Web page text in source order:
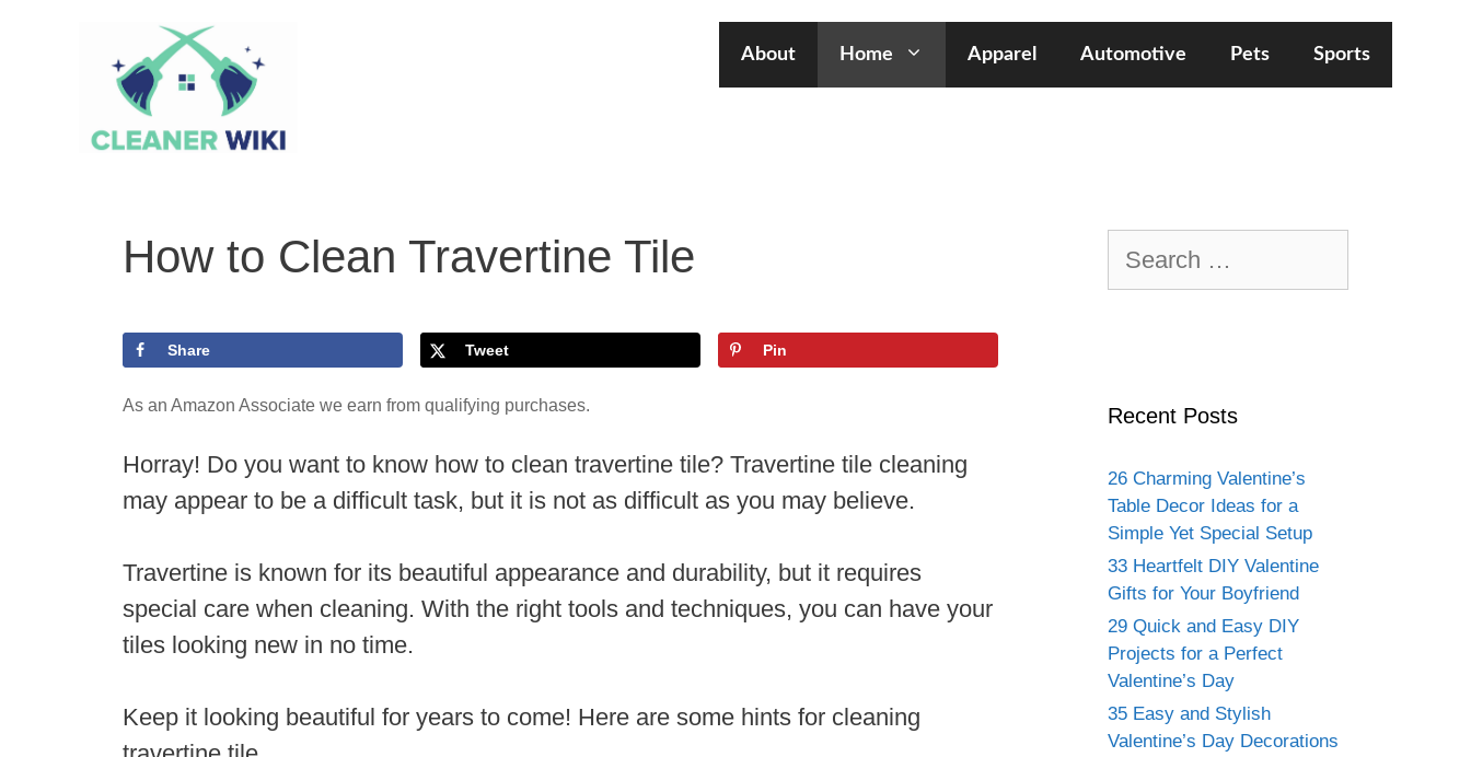
About Home Apparel Automotive Pets Sports
How to Clean Travertine Tile
Share Tweet Pin
As an Amazon Associate we earn from qualifying purchases.
Horray! Do you want to know how to clean travertine tile? Travertine tile cleaning
may appear to be a difficult task, but it is not as difficult as you may believe.
Travertine is known for its beautiful appearance and durability, but it requires
special care when cleaning. With the right tools and techniques, you can have your
tiles looking new in no time.
Keep it looking beautiful for years to come! Here are some hints for cleaning
for:
Recent Posts
26 Charming Valentine’s
Table Decor Ideas for a
Simple Yet Special Setup
33 Heartfelt DIY Valentine
Gifts for Your Boyfriend
29 Quick and Easy DIY
Projects for a Perfect
Valentine’s Day
35 Easy and Stylish
Valentine’s Day Decorations